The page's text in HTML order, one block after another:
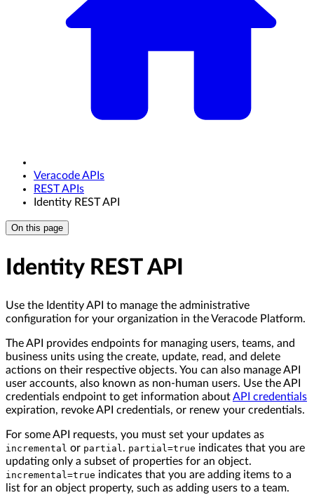
Veracode APIs
REST APIs
Identity REST API
On this page
Identity REST API
Use the Identity API to manage the administrative
configuration for your organization in the Veracode Platform.
The API provides endpoints for managing users, teams, and
business units using the create, update, read, and delete
actions on their respective objects. You can also manage API
user accounts, also known as non-human users. Use the API
credentials endpoint to get information aboutAPI credentials
expiration, revoke API credentials, or renew your credentials.
For some API requests, you must set your updates as
incremental or partial. partial=true indicates that you are
updating only a subset of properties for an object.
incremental=true indicates that you are adding items to a
list for an object property, such as adding users to a team.